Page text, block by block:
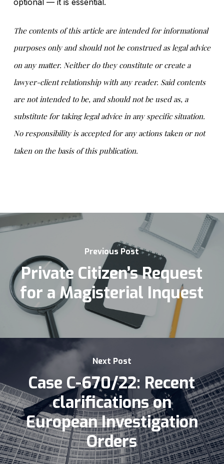
optional — it is essential.
The contents of this article are intended for informational
purposes only and should not be construed as legal advice
on any matter. Neither do they constitute or create a
lawyer-client relationship with any reader. Said contents
are not intended to be, and should not be used as, a
substitute for taking legal advice in any specific situation.
No responsibility is accepted for any actions taken or not
taken on the basis of this publication.
Previous Post
Private Citizen’s Request
for a Magisterial Inquest
Next Post
Case C-670/22: Recent
clarifications on
European Investigation
Orders